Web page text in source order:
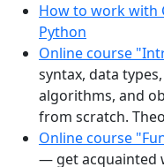
How to work with
Python
Online course
syntax, data
algorithms, and
from scratch.
Online course
— get acquainted